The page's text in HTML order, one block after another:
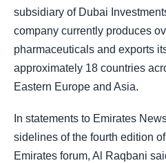
subsidiary of Dubai
company currently produces
pharmaceuticals and exports
approximately 18 countries
Eastern Europe and Asia.
In statements to Emirates
sidelines of the fourth edition
Emirates forum, Al Raqbani